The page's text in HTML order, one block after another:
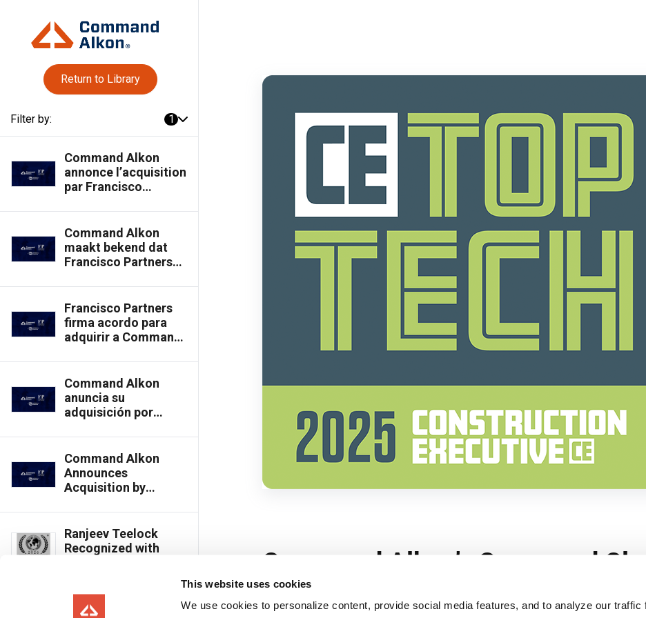
This website uses cookies
We use cookies to personalize content, provide social media features, and to analyze our traffic
Return to Library
Filter by: 1
Command Alkon
annonce l’acquisition
par Francisco
participation
majoritaire détenue
par Thoma Bravo –
Command Alkon
Command Alkon
maakt bekend dat
Francisco Partners
meerderheidsbelang
overneemt van
Thoma Bravo
Francisco Partners
firma acordo para
adquirir a Command
Bravo
Command Alkon
anuncia su
adquisición por
Thoma Bravo
Command Alkon
Announces
Acquisition by
from Thoma Bravo
Ranjeev Teelock
Recognized with
Achievement in
Innovation
Command Alkon